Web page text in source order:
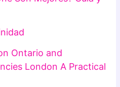
Ontario and
London A Practical